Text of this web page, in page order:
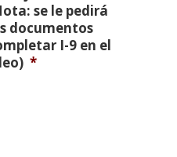
se le pedirá
documentos
I-9 en el
*